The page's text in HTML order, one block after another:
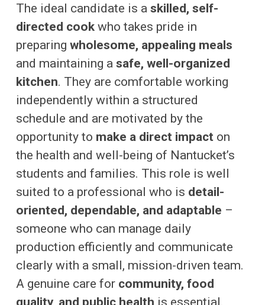
The ideal candidate is a skilled, self-
directed cookwho takes pride in
preparing wholesome, appealing meals
and maintaining a safe, well-organized
kitchen. They are comfortable working
independently within a structured
schedule and are motivated by the
opportunity to make a direct impacton
the health and well-being of Nantucket’s
students and families. This role is well
suited to a professional who is detail-
oriented, dependable, and adaptable –
someone who can manage daily
production efficiently and communicate
clearly with a small, mission-driven team.
A genuine care for community, food
quality, and public health is essential.